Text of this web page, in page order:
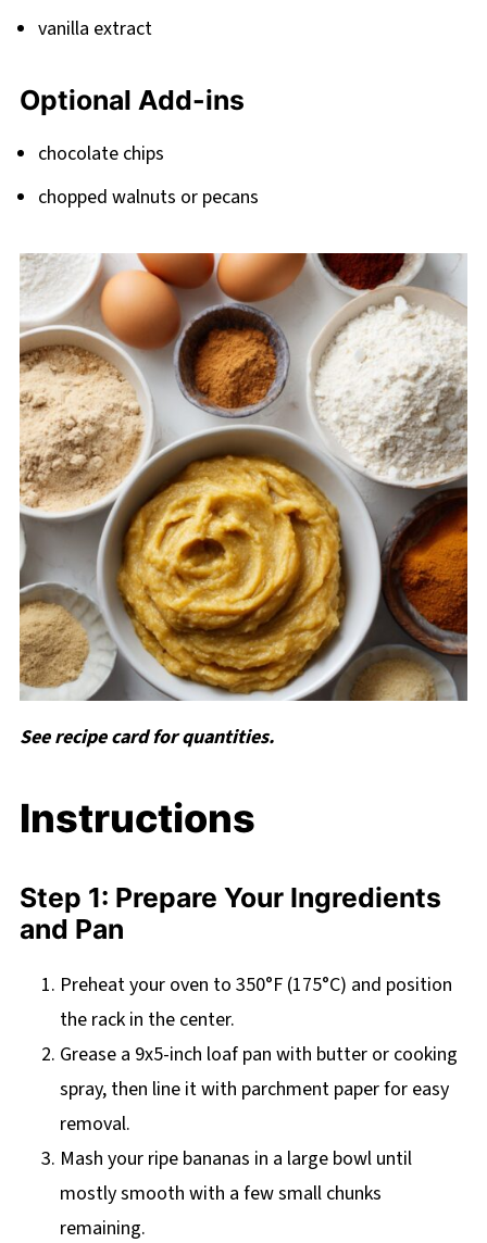
vanilla extract
Optional Add-ins
chocolate chips
chopped walnuts or pecans
See recipe card for quantities.
Instructions
Step 1: Prepare Your Ingredients
and Pan
Preheat your oven to 350°F (175°C) and position
the rack in the center.
Grease a 9x5-inch loaf pan with butter or cooking
spray, then line it with parchment paper for easy
removal.
Mash your ripe bananas in a large bowl until
mostly smooth with a few small chunks
remaining.